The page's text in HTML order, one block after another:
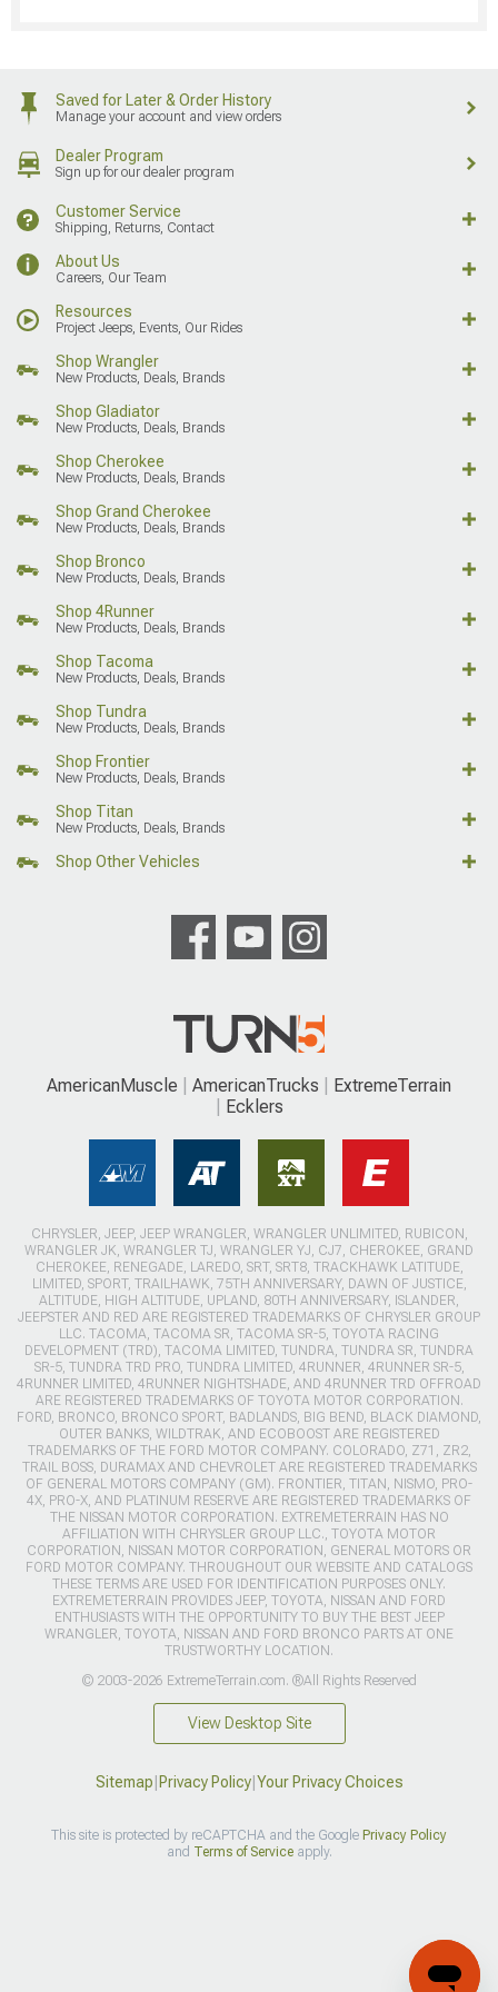
Saved for Later & Order History
Manage your account and view orders
Dealer Program
Sign up for our dealer program
Customer Service
Shipping, Returns, Contact
About Us
Careers, Our Team
Resources
Project Jeeps, Events, Our Rides
Shop Wrangler
New Products, Deals, Brands
Shop Gladiator
New Products, Deals, Brands
Shop Cherokee
New Products, Deals, Brands
Shop Grand Cherokee
New Products, Deals, Brands
Shop Bronco
New Products, Deals, Brands
Shop 4Runner
New Products, Deals, Brands
Shop Tacoma
New Products, Deals, Brands
Shop Tundra
New Products, Deals, Brands
Shop Frontier
New Products, Deals, Brands
Shop Titan
New Products, Deals, Brands
Shop Other Vehicles
AmericanMuscle AmericanTrucks
ExtremeTerrain
Ecklers
CHRYSLER, JEEP, JEEP WRANGLER, WRANGLER UNLIMITED, RUBICON,
WRANGLER JK, WRANGLER TJ, WRANGLER YJ, CJ7, CHEROKEE, GRAND
CHEROKEE, RENEGADE, LAREDO, SRT, SRT8, TRACKHAWK LATITUDE,
LIMITED, SPORT, TRAILHAWK, 75TH ANNIVERSARY, DAWN OF JUSTICE,
ALTITUDE, HIGH ALTITUDE, UPLAND, 80TH ANNIVERSARY, ISLANDER,
JEEPSTER AND RED ARE REGISTERED TRADEMARKS OF CHRYSLER GROUP
LLC. TACOMA, TACOMA SR, TACOMA SR-5, TOYOTA RACING
DEVELOPMENT (TRD), TACOMA LIMITED, TUNDRA, TUNDRA SR, TUNDRA
SR-5, TUNDRA TRD PRO, TUNDRA LIMITED, 4RUNNER, 4RUNNER SR-5,
4RUNNER LIMITED, 4RUNNER NIGHTSHADE, AND 4RUNNER TRD OFFROAD
ARE REGISTERED TRADEMARKS OF TOYOTA MOTOR CORPORATION.
FORD, BRONCO, BRONCO SPORT, BADLANDS, BIG BEND, BLACK DIAMOND,
OUTER BANKS, WILDTRAK, AND ECOBOOST ARE REGISTERED
TRADEMARKS OF THE FORD MOTOR COMPANY. COLORADO, Z71, ZR2,
TRAIL BOSS, DURAMAX AND CHEVROLET ARE REGISTERED TRADEMARKS
OF GENERAL MOTORS COMPANY (GM). FRONTIER, TITAN, NISMO, PRO-
4X, PRO-X, AND PLATINUM RESERVE ARE REGISTERED TRADEMARKS OF
THE NISSAN MOTOR CORPORATION. EXTREMETERRAIN HAS NO
AFFILIATION WITH CHRYSLER GROUP LLC., TOYOTA MOTOR
CORPORATION, NISSAN MOTOR CORPORATION, GENERAL MOTORS OR
FORD MOTOR COMPANY. THROUGHOUT OUR WEBSITE AND CATALOGS
THESE TERMS ARE USED FOR IDENTIFICATION PURPOSES ONLY.
EXTREMETERRAIN PROVIDES JEEP, TOYOTA, NISSAN AND FORD
ENTHUSIASTS WITH THE OPPORTUNITY TO BUY THE BEST JEEP
WRANGLER, TOYOTA, NISSAN AND FORD BRONCO PARTS AT ONE
TRUSTWORTHY LOCATION.
© 2003-2026 ExtremeTerrain.com. ®All Rights Reserved
View Desktop Site
Sitemap Privacy Policy| Your Privacy Choices
This site is protected by reCAPTCHA and the Google Privacy Policy
and Terms of Serviceapply.